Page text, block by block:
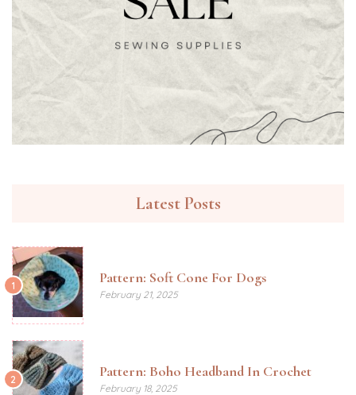
Latest Posts
1 Pattern: Soft Cone For Dogs
February 21, 2025
2 Pattern: Boho Headband In Crochet
February 18, 2025